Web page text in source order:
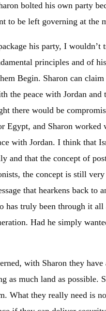
bolted his own party
to be left governing at the
his party, I wouldn’t
principles and of
Begin. Sharon can
the peace with Jordan
there would be
Egypt, and Sharon
with Jordan. I think that
and that the concept of
the concept is still
that hearkens back to
has truly been through it
Had he simply
with Sharon they
as much land as possible.
What they really need is